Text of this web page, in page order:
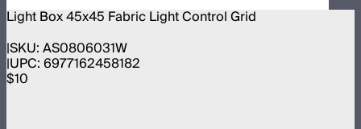
Light Box 45x45 Fabric Light Control Grid
SKU:AS0806031W
UPC:6977162458182
$10